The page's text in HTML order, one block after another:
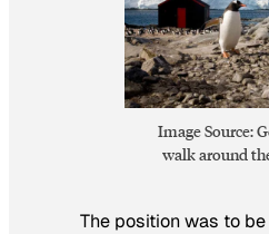
Image Source:
walk around
The position was to